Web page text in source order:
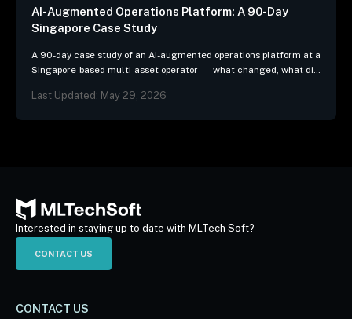
AI-Augmented Operations Platform: A 90-Day
Singapore Case Study
A 90-day case study of an AI-augmented operations platform at a
Singapore-based multi-asset operator — what changed, what did
Last Updated: May 29, 2026
Interested in staying up to date with MLTech Soft?
CONTACT US
CONTACT US